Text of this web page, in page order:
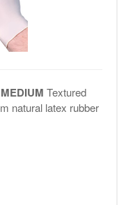
Textured
natural latex rubber